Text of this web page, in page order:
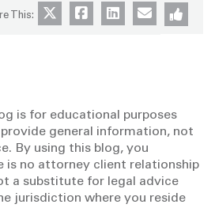
This:
is for educational purposes
general information, not
By using this blog, you
is no attorney client relationship
a substitute for legal advice
jurisdiction where you reside